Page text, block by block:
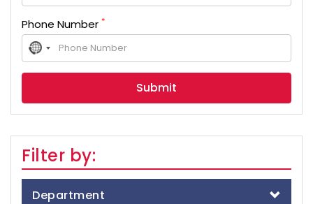
Phone Number *
No
country
selected
Filter by:
Department